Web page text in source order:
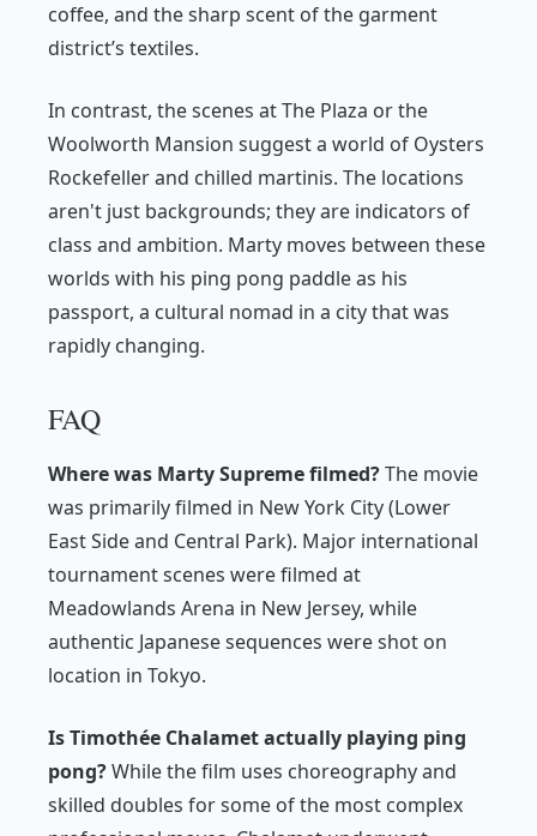
coffee, and the sharp scent of the garment
district’s textiles.
In contrast, the scenes at The Plaza or the
Woolworth Mansion suggest a world of Oysters
Rockefeller and chilled martinis. The locations
aren't just backgrounds; they are indicators of
class and ambition. Marty moves between these
worlds with his ping pong paddle as his
passport, a cultural nomad in a city that was
rapidly changing.
FAQ
Where was Marty Supreme filmed?The movie
was primarily filmed in New York City (Lower
East Side and Central Park). Major international
tournament scenes were filmed at
Meadowlands Arena in New Jersey, while
authentic Japanese sequences were shot on
location in Tokyo.
Is Timothée Chalamet actually playing ping
pong?While the film uses choreography and
skilled doubles for some of the most complex